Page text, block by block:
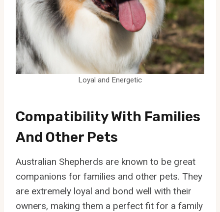
Loyal and Energetic
Compatibility With Families
And Other Pets
Australian Shepherds are known to be great
companions for families and other pets. They
are extremely loyal and bond well with their
owners, making them a perfect fit for a family